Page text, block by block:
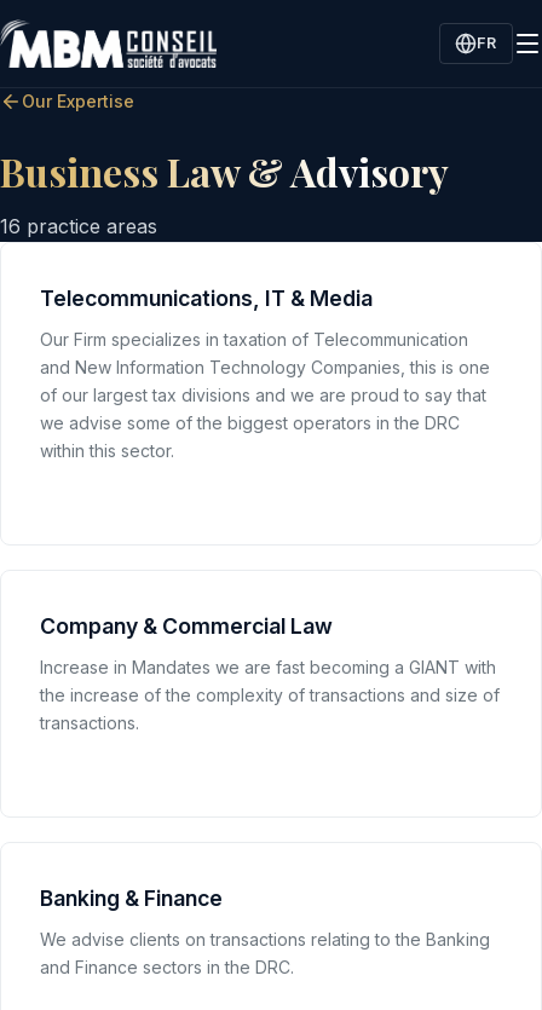
FR
Our Expertise
Business Law & Advisory
16 practice areas
Telecommunications, IT & Media
Our Firm specializes in taxation of Telecommunication
and New Information Technology Companies, this is one
of our largest tax divisions and we are proud to say that
we advise some of the biggest operators in the DRC
within this sector.
Company & Commercial Law
Increase in Mandates we are fast becoming a GIANT with
the increase of the complexity of transactions and size of
transactions.
Banking & Finance
We advise clients on transactions relating to the Banking
and Finance sectors in the DRC.